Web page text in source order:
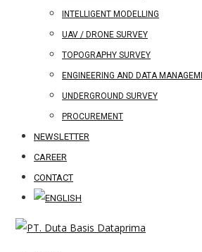
INTELLIGENT MODELLING
UAV / DRONE SURVEY
TOPOGRAPHY SURVEY
ENGINEERING AND DATA
UNDERGROUND SURVEY
PROCUREMENT
NEWSLETTER
CAREER
CONTACT